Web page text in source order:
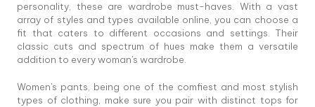
personality, these are wardrobe must-haves. With a vast
array of styles and types available online, you can choose a
fit that caters to different occasions and settings. Their
classic cuts and spectrum of hues make them a versatile
addition to every woman's wardrobe.
Women's pants, being one of the comfiest and most stylish
types of clothing, make sure you pair with distinct tops for